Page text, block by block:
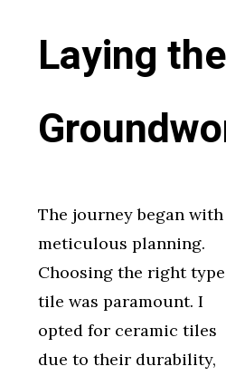
Laying the
The journey began with
meticulous planning.
Choosing the right
tile was paramount. I
opted for ceramic tiles
due to their durability,